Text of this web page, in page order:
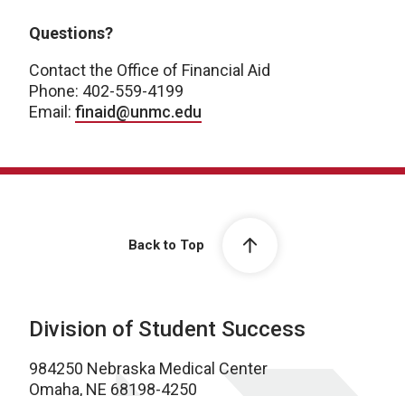
Questions?
Contact the Office of Financial Aid
Phone: 402-559-4199
Email: finaid@unmc.edu
Back to Top
Division of Student Success
984250 Nebraska Medical Center
Omaha, NE 68198-4250